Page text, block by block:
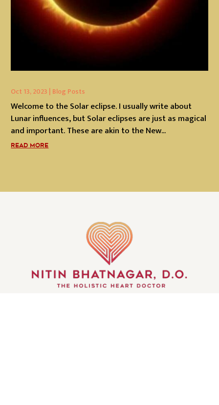
Oct 13, 2023 | Blog Posts
Welcome to the Solar eclipse. I usually write about
Lunar influences, but Solar eclipses are just as magical
and important. These are akin to the New...
READ MORE